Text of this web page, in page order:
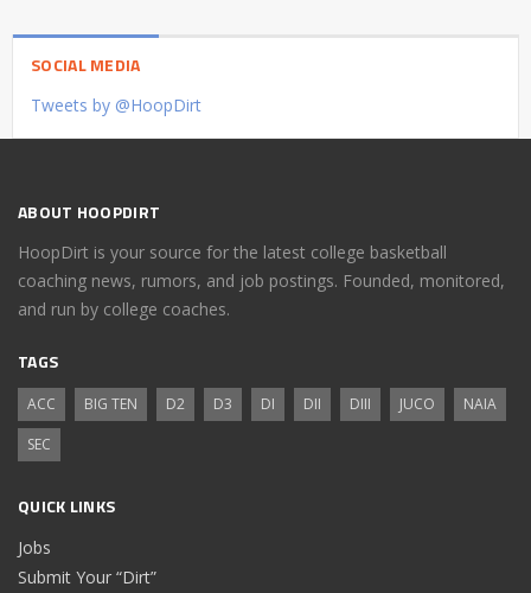
SOCIAL MEDIA
Tweets by @HoopDirt
ABOUT HOOPDIRT
HoopDirt is your source for the latest college basketball
coaching news, rumors, and job postings. Founded, monitored,
and run by college coaches.
TAGS
ACC BIG TEN D2 D3 DI DII DIII JUCO
NAIA
SEC
QUICK LINKS
Jobs
Submit Your “Dirt”